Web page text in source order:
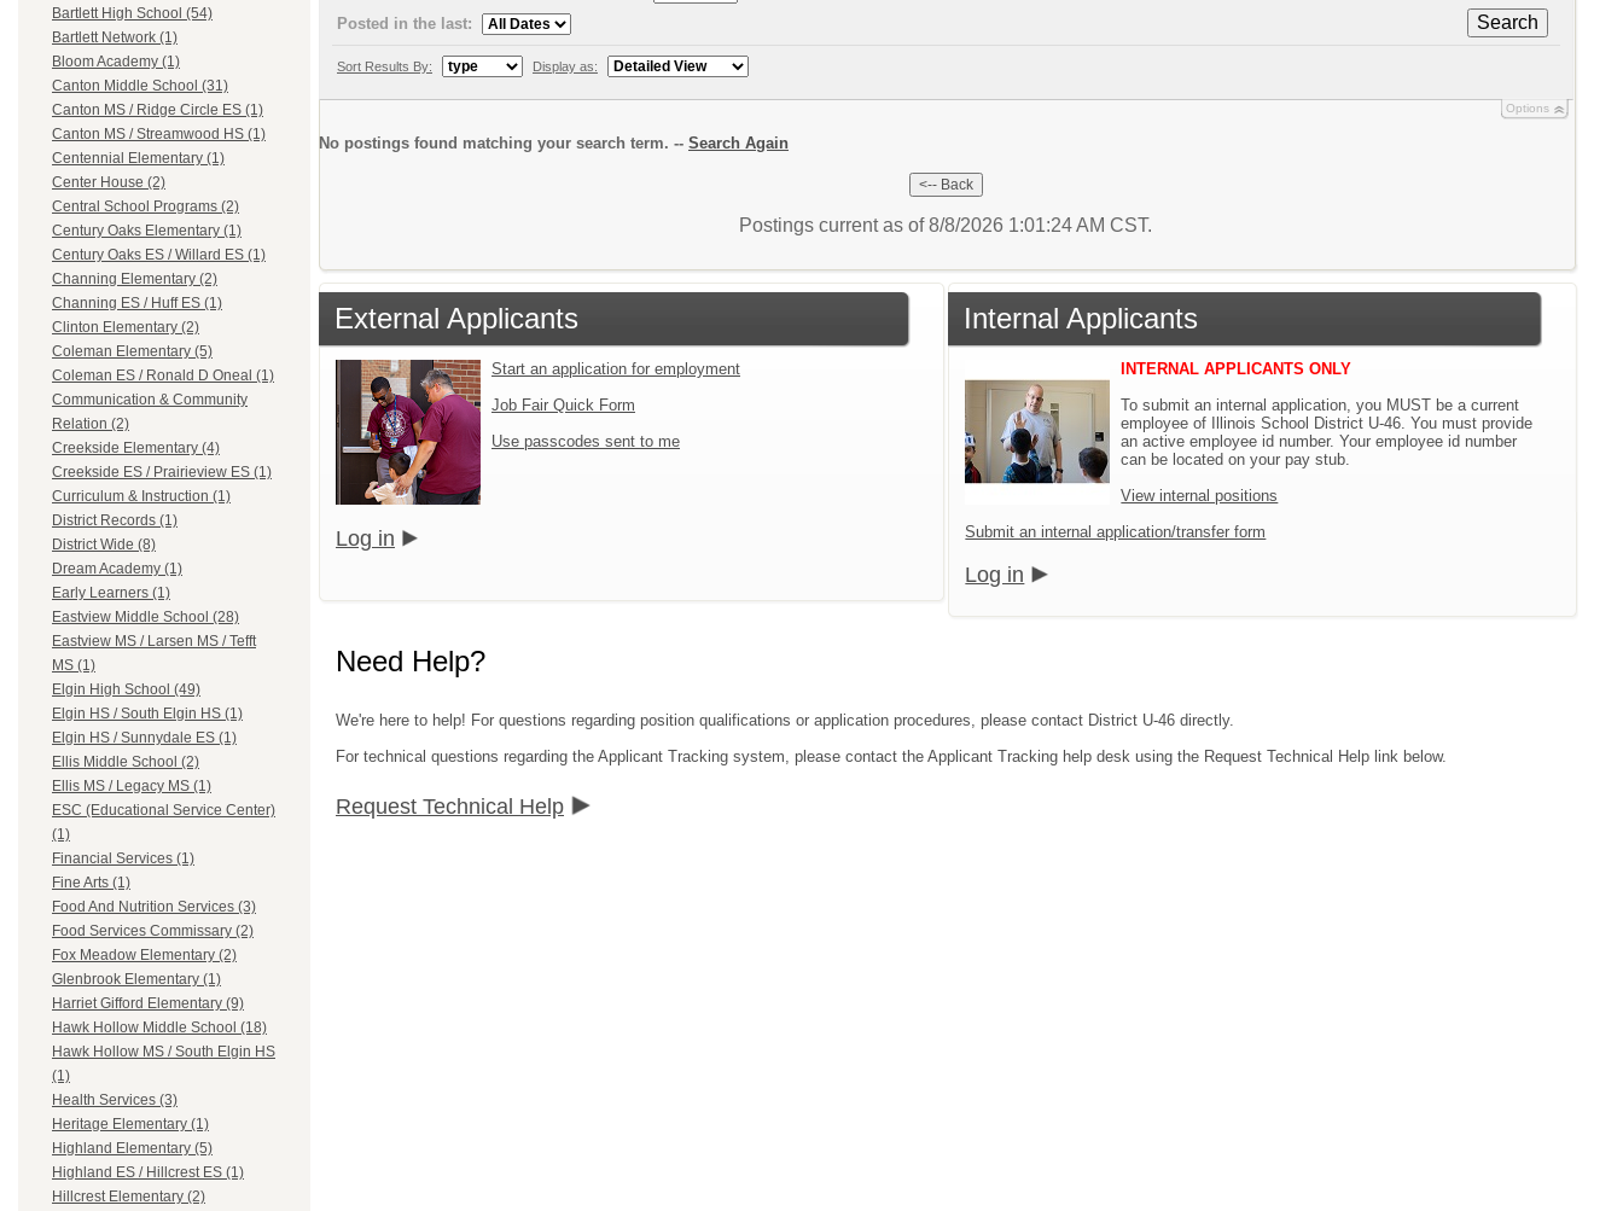
Bartlett High School (54)
Bartlett Network (1)
Bloom Academy (1)
Canton Middle School (31)
Canton MS / Ridge Circle ES (1)
Canton MS / Streamwood HS (1)
Centennial Elementary (1)
Center House (2)
Central School Programs (2)
Century Oaks Elementary (1)
Century Oaks ES / Willard ES (1)
Channing Elementary (2)
Channing ES / Huff ES (1)
Clinton Elementary (2)
Coleman Elementary (5)
Coleman ES / Ronald D Oneal (1)
Communication & Community
Relation (2)
Creekside Elementary (4)
Creekside ES / Prairieview ES (1)
Curriculum & Instruction (1)
District Records (1)
District Wide (8)
Dream Academy (1)
Early Learners (1)
Eastview Middle School (28)
Eastview MS / Larsen MS / Tefft
MS (1)
Elgin High School (49)
Elgin HS / South Elgin HS (1)
Elgin HS / Sunnydale ES (1)
Ellis Middle School (2)
Ellis MS / Legacy MS (1)
ESC (Educational Service Center)
(1)
Financial Services (1)
Fine Arts (1)
Food And Nutrition Services (3)
Food Services Commissary (2)
Fox Meadow Elementary (2)
Glenbrook Elementary (1)
Harriet Gifford Elementary (9)
Hawk Hollow Middle School (18)
Hawk Hollow MS / South Elgin HS
(1)
Health Services (3)
Heritage Elementary (1)
Highland Elementary (5)
Highland ES / Hillcrest ES (1)
Hillcrest Elementary (2)
Search
Posted in the last:
Sort Results By: Display as:
Options
No postings found matching your search term. -- Search Again
Postings current as of 8/8/2026 1:01:24 AM CST.
External Applicants
Start an application for employment
Job Fair Quick Form
Use passcodes sent to me
Log in
Internal Applicants
INTERNAL APPLICANTS ONLY
To submit an internal application, you MUST be a current
employee of Illinois School District U-46. You must provide
an active employee id number. Your employee id number
can be located on your pay stub.
View internal positions
Submit an internal application/transfer form
Log in
Need Help?
We're here to help! For questions regarding position qualifications or application procedures, please contact District U-46 directly.
For technical questions regarding the Applicant Tracking system, please contact the Applicant Tracking help desk using the Request Technical Help link below.
Request Technical Help